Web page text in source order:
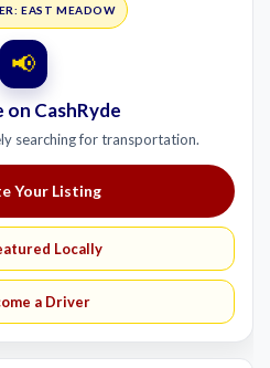
EAST MEADOW
📢
CashRyde
searching for transportation.
Your Listing
Locally
a Driver